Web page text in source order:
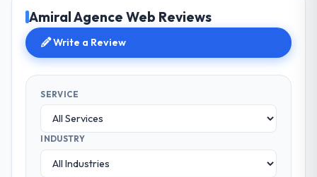
Amiral Agence Web Reviews
Write a Review
SERVICE
INDUSTRY